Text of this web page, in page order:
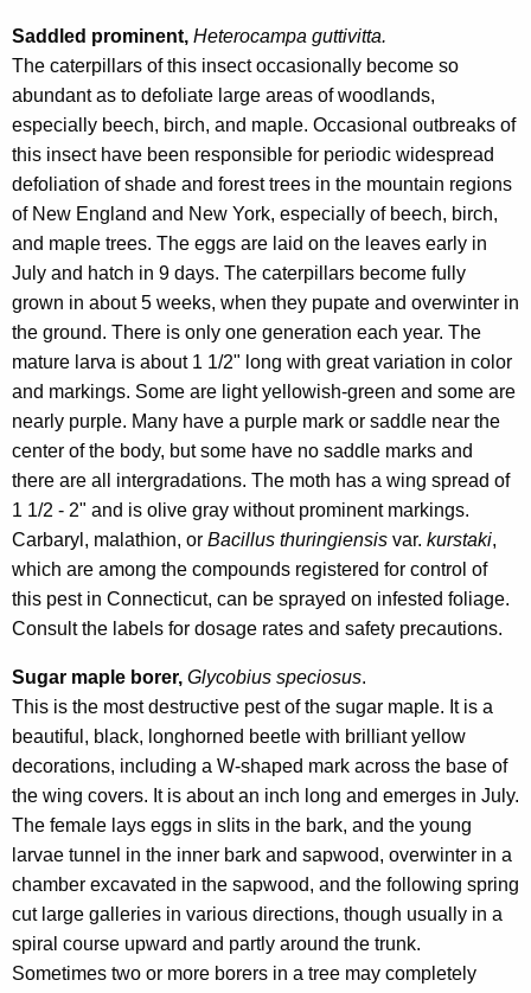
Saddled prominent, Heterocampa guttivitta.
The caterpillars of this insect occasionally become so
abundant as to defoliate large areas of woodlands,
especially beech, birch, and maple. Occasional outbreaks of
this insect have been responsible for periodic widespread
defoliation of shade and forest trees in the mountain regions
of New England and New York, especially of beech, birch,
and maple trees. The eggs are laid on the leaves early in
July and hatch in 9 days. The caterpillars become fully
grown in about 5 weeks, when they pupate and overwinter in
the ground. There is only one generation each year. The
mature larva is about 1 1/2" long with great variation in color
and markings. Some are light yellowish-green and some are
nearly purple. Many have a purple mark or saddle near the
center of the body, but some have no saddle marks and
there are all intergradations. The moth has a wing spread of
1 1/2 - 2" and is olive gray without prominent markings.
Carbaryl, malathion, or Bacillus thuringiensis var. kurstaki,
which are among the compounds registered for control of
this pest in Connecticut, can be sprayed on infested foliage.
Consult the labels for dosage rates and safety precautions.
Sugar maple borer, Glycobius speciosus.
This is the most destructive pest of the sugar maple. It is a
beautiful, black, longhorned beetle with brilliant yellow
decorations, including a W-shaped mark across the base of
the wing covers. It is about an inch long and emerges in July.
The female lays eggs in slits in the bark, and the young
larvae tunnel in the inner bark and sapwood, overwinter in a
chamber excavated in the sapwood, and the following spring
cut large galleries in various directions, though usually in a
spiral course upward and partly around the trunk.
Sometimes two or more borers in a tree may completely